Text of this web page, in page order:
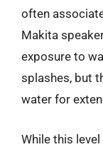
often
Makita
exposure to
splashes, but
water for
While this